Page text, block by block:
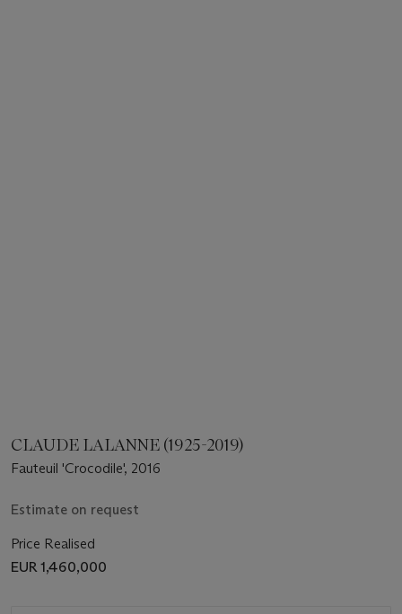
CLAUDE LALANNE (1925-2019)
Fauteuil 'Crocodile', 2016
Estimate on request
Price Realised
EUR 1,460,000